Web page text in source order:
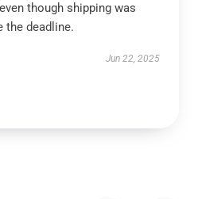
though shipping was
the deadline.
Jun 22, 2025